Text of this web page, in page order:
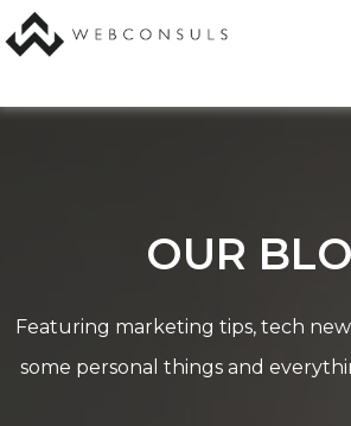
content
OUR
Featuring marketing tips, tech
some personal things and